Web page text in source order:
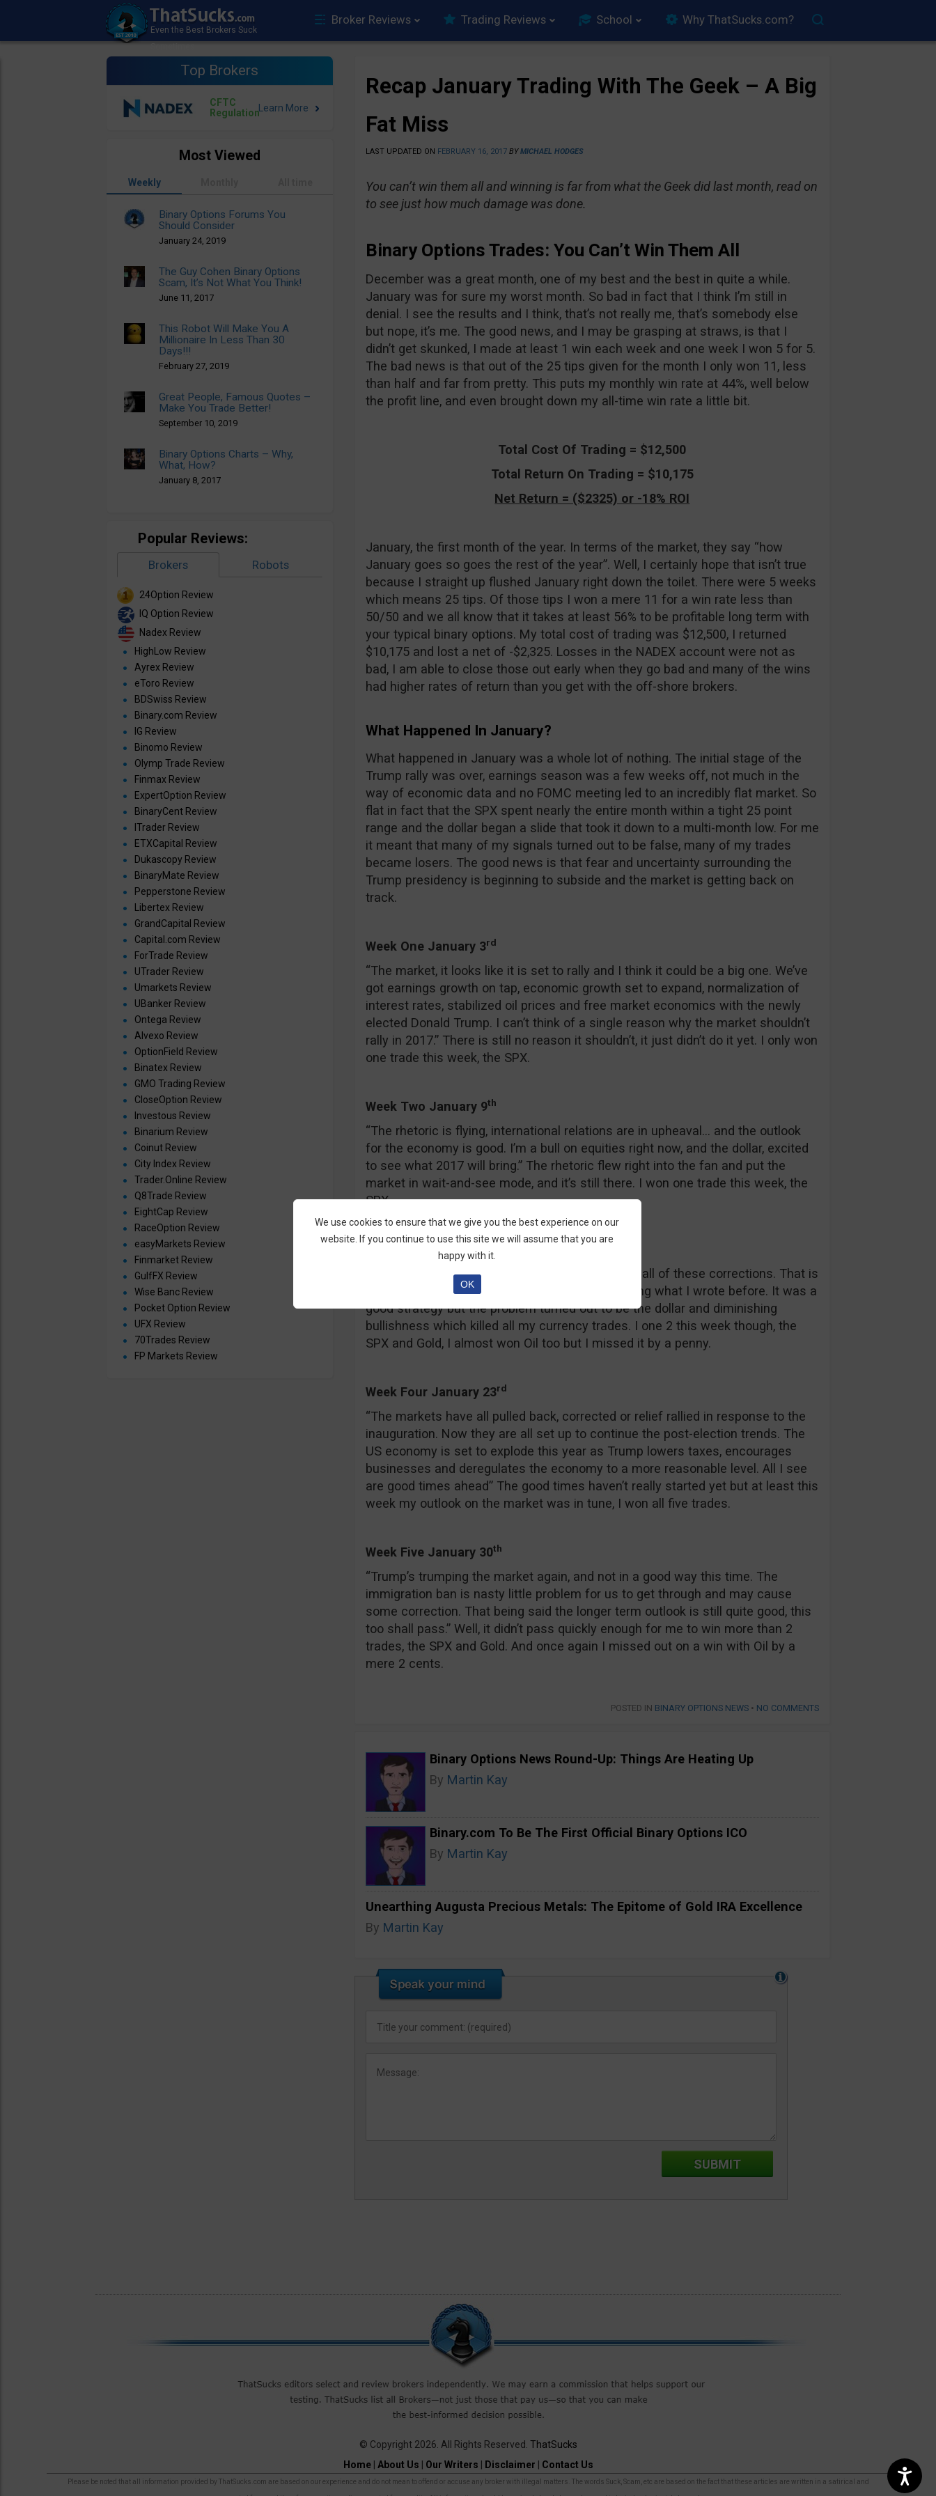
Broker Reviews Trading Reviews School Why ThatSucks.com?
Top Brokers
CFTC
Regulation
Recap January Trading With The Geek – A Big
Fat Miss
LAST UPDATED ON FEBRUARY 16, 2017 BYMICHAEL HODGES
You can’t win them all and winning is far from what the Geek did last month, read on
to see just how much damage was done.
Binary Options Trades: You Can’t Win Them All
December was a great month, one of my best and the best in quite a while.
January was for sure my worst month. So bad in fact that I think I’m still in
denial. I see the results and I think, that’s not really me, that’s somebody else
but nope, it’s me. The good news, and I may be grasping at straws, is that I
didn’t get skunked, I made at least 1 win each week and one week I won 5 for 5.
The bad news is that out of the 25 tips given for the month I only won 11, less
than half and far from pretty. This puts my monthly win rate at 44%, well below
the profit line, and even brought down my all-time win rate a little bit.
Total Cost Of Trading = $12,500
Total Return On Trading = $10,175
Net Return = ($2325) or -18% ROI
January, the first month of the year. In terms of the market, they say “how
January goes so goes the rest of the year”. Well, I certainly hope that isn’t true
because I straight up flushed January right down the toilet. There were 5 weeks
which means 25 tips. Of those tips I won a mere 11 for a win rate less than
50/50 and we all know that it takes at least 56% to be profitable long term with
your typical binary options. My total cost of trading was $12,500, I returned
$10,175 and lost a net of -$2,325. Losses in the NADEX account were not as
bad, I am able to close those out early when they go bad and many of the wins
had higher rates of return than you get with the off-shore brokers.
What Happened In January?
What happened in January was a whole lot of nothing. The initial stage of the
Trump rally was over, earnings season was a few weeks off, not much in the
way of economic data and no FOMC meeting led to an incredibly flat market. So
flat in fact that the SPX spent nearly the entire month within a tight 25 point
range and the dollar began a slide that took it down to a multi-month low. For me
it meant that many of my signals turned out to be false, many of my trades
became losers. The good news is that fear and uncertainty surrounding the
Trump presidency is beginning to subside and the market is getting back on
track.
Week One January 3rd
“The market, it looks like it is set to rally and I think it could be a big one. We’ve
got earnings growth on tap, economic growth set to expand, normalization of
interest rates, stabilized oil prices and free market economics with the newly
elected Donald Trump. I can’t think of a single reason why the market shouldn’t
rally in 2017.” There is still no reason it shouldn’t, it just didn’t do it yet. I only won
one trade this week, the SPX.
Week Two January 9th
“The rhetoric is flying, international relations are in upheaval… and the outlook
for the economy is good. I’m a bull on equities right now, and the dollar, excited
to see what 2017 will bring.” The rhetoric flew right into the fan and put the
market in wait-and-see mode, and it’s still there. I won one trade this week, the
SPX.
Week Three January 17 t h
“The word of the week is FADE, as in I am fading all of these corrections. That is
all.” Ha, fade, sometimes I crack myself up reading what I wrote before. It was a
good strategy but the problem turned out to be the dollar and diminishing
bullishness which killed all my currency trades. I one 2 this week though, the
SPX and Gold, I almost won Oil too but I missed it by a penny.
Week Four January 23rd
“The markets have all pulled back, corrected or relief rallied in response to the
inauguration. Now they are all set up to continue the post-election trends. The
US economy is set to explode this year as Trump lowers taxes, encourages
businesses and deregulates the economy to a more reasonable level. All I see
are good times ahead” The good times haven’t really started yet but at least this
week my outlook on the market was in tune, I won all five trades.
Week Five January 30th
“Trump’s trumping the market again, and not in a good way this time. The
immigration ban is nasty little problem for us to get through and may cause
some correction. That being said the longer term outlook is still quite good, this
too shall pass.” Well, it didn’t pass quickly enough for me to win more than 2
trades, the SPX and Gold. And once again I missed out on a win with Oil by a
mere 2 cents.
POSTED IN BINARY OPTIONS NEWS • NO COMMENTS
Binary Options News Round-Up: Things Are Heating Up
By Martin Kay
Binary.com To Be The First Official Binary Options ICO
By Martin Kay
Unearthing Augusta Precious Metals: The Epitome of Gold IRA Excellence
By Martin Kay
Most Viewed
Weekly
Binary Options Forums You
Should Consider
January 24, 2019
The Guy Cohen Binary Options
Scam, It’s Not What You Think!
June 11, 2017
This Robot Will Make You A
Millionaire In Less Than 30
Days!!!
February 27, 2019
Great People, Famous Quotes –
Make You Trade Better!
September 10, 2019
Binary Options Charts – Why,
What, How?
January 8, 2017
Popular Reviews:
Brokers Robots
24Option Review
IQ Option Review
Nadex Review
HighLow Review
Ayrex Review
eToro Review
BDSwiss Review
Binary.com Review
IG Review
Binomo Review
Olymp Trade Review
Finmax Review
ExpertOption Review
BinaryCent Review
ITrader Review
ETXCapital Review
Dukascopy Review
BinaryMate Review
Pepperstone Review
Libertex Review
GrandCapital Review
Capital.com Review
ForTrade Review
UTrader Review
Umarkets Review
UBanker Review
Ontega Review
Alvexo Review
OptionField Review
Binatex Review
GMO Trading Review
CloseOption Review
Investous Review
Binarium Review
Coinut Review
City Index Review
Trader.Online Review
Q8Trade Review
EightCap Review
RaceOption Review
easyMarkets Review
Finmarket Review
GulfFX Review
Wise Banc Review
Pocket Option Review
UFX Review
70Trades Review
FP Markets Review
© Copyright 2026. All Rights Reserved. ThatSucks
Home| About Us Our Writers Disclaimer Contact Us
Please be noted that all information provided by ThatSucks.com are based on our experience and do not mean to offend or accuse any broker with illegal matters. The words Suck, Scam, etc are based on the fact that these articles are written in a satirical and
We use cookies to ensure that we give you the best experience on our
website. If you continue to use this site we will assume that you are
happy with it.
OK